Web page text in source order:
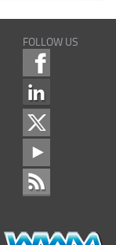
FOLLOW US